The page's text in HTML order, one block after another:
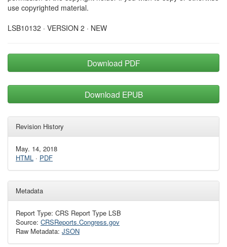
use copyrighted material.
LSB10132 · VERSION 2 · NEW
Download PDF
Download EPUB
Revision History
May. 14, 2018
HTML · PDF
Metadata
Report Type: CRS Report Type LSB
Source: CRSReports.Congress.gov
Raw Metadata: JSON